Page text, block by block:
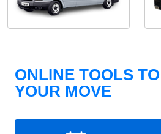
ONLINE TOOLS
YOUR MOVE